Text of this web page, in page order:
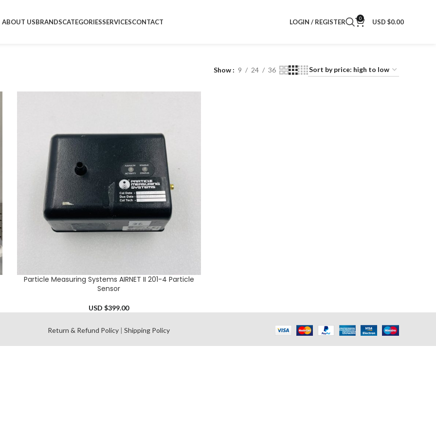
ABOUT USBRANDSCATEGORIESSERVICESCONTACT LOGIN / REGISTER 0 USD $0.00
Show 9 24 36
ADD TO CART
Particle Measuring Systems AIRNET II 201-4 Particle
Sensor
USD $399.00
Return & Refund Policy |Shipping Policy